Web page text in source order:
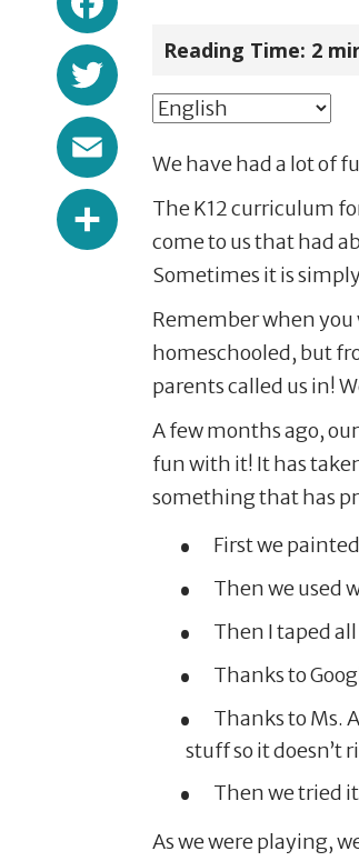
Twitter
Email
Share
Reading Time: 2
We have had a lot of
The K12 curriculum
come to us that had
Sometimes it is
Remember when you
homeschooled, but
parents called us in!
A few months ago,
fun with it! It has
something that has
First we
Then we used
Then I taped
Thanks to
Thanks to Ms.
stuff so it doesn’t
Then we tried
As we were playing,